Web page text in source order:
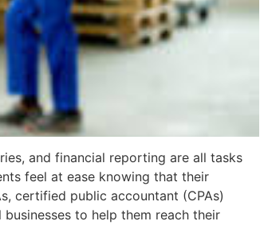
and financial reporting are all tasks
feel at ease knowing that their
certified public accountant (CPAs)
to help them reach their